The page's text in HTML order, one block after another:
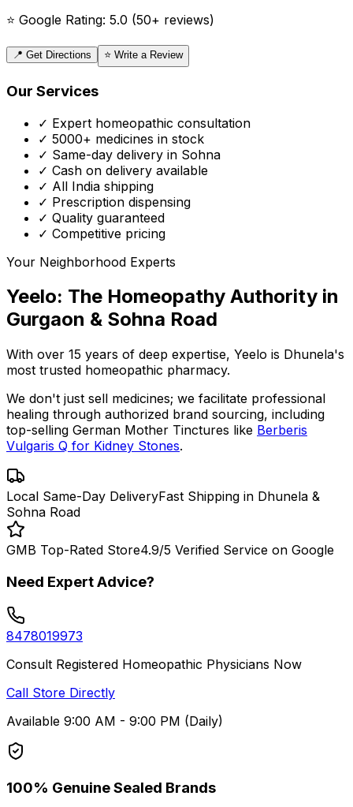
⭐ Google Rating: 5.0 (50+ reviews)
📍 Get Directions ⭐ Write a Review
Our Services
✓ Expert homeopathic consultation
✓ 5000+ medicines in stock
✓ Same-day delivery in Sohna
✓ Cash on delivery available
✓ All India shipping
✓ Prescription dispensing
✓ Quality guaranteed
✓ Competitive pricing
Your Neighborhood Experts
Yeelo: The Homeopathy Authority in
Gurgaon & Sohna Road
With over 15 years of deep expertise, Yeelo is Dhunela's
most trusted homeopathic pharmacy.
We don't just sell medicines; we facilitate professional
healing through authorized brand sourcing, including
top-selling German Mother Tinctures like Berberis
Vulgaris Q for Kidney Stones.
Local Same-Day DeliveryFast Shipping in Dhunela &
Sohna Road
GMB Top-Rated Store4.9/5 Verified Service on Google
Need Expert Advice?
8478019973
Consult Registered Homeopathic Physicians Now
Call Store Directly
Available 9:00 AM - 9:00 PM (Daily)
100% Genuine Sealed Brands